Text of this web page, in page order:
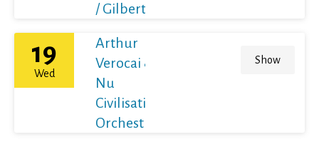
/ Gilbert
19
Wed
Arthur
Verocai &
Nu
Civilisation
Orchestra
Show